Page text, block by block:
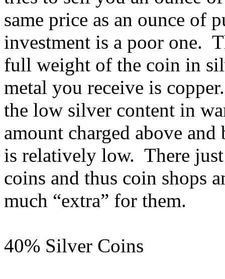
same price as an ounce of
investment is a poor one.
full weight of the coin in
metal you receive is
the low silver content in
amount charged above
is relatively low. There just
coins and thus coin shops
much “extra” for them.
40% Silver Coins